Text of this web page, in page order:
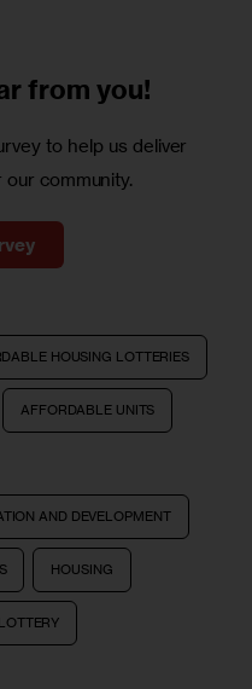
from you!
to help us deliver
community.
HOUSING LOTTERIES
AFFORDABLE UNITS
AND DEVELOPMENT
HOUSING
LOTTERY